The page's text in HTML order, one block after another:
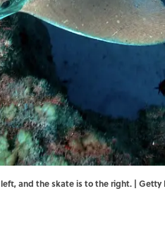
and the skate is to the right. | Getty